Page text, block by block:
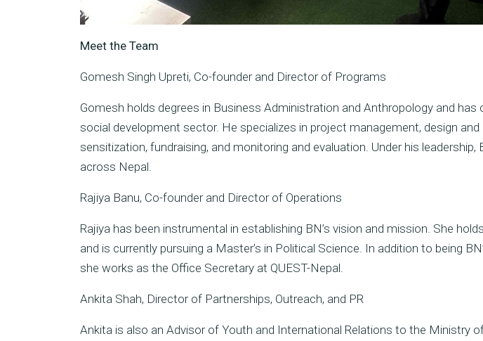
Meet the Team
Gomesh Singh Upreti, Co-founder and Director of Programs
Gomesh holds degrees in Business Administration and Anthropology and has
social development sector. He specializes in project management, design
sensitization, fundraising, and monitoring and evaluation. Under his
across Nepal.
Rajiya Banu, Co-founder and Director of Operations
Rajiya has been instrumental in establishing BN’s vision and mission. She
and is currently pursuing a Master’s in Political Science. In addition to being
she works as the Office Secretary at QUEST-Nepal.
Ankita Shah, Director of Partnerships, Outreach, and PR
Ankita is also an Advisor of Youth and International Relations to the Ministry